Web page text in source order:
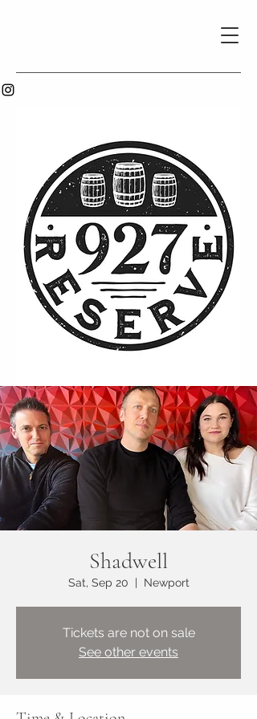
Shadwell
Sat, Sep 20
  |
Newport
Tickets are not on sale
See other events